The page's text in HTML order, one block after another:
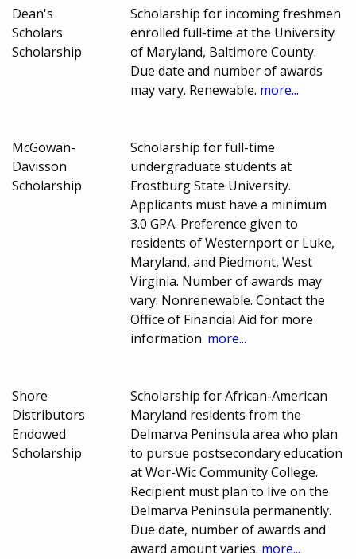
Dean's
Scholars
Scholarship
Scholarship for incoming freshmen
enrolled full-time at the University
of Maryland, Baltimore County.
Due date and number of awards
may vary. Renewable. more...
McGowan-
Davisson
Scholarship
Scholarship for full-time
undergraduate students at
Frostburg State University.
Applicants must have a minimum
3.0 GPA. Preference given to
residents of Westernport or Luke,
Maryland, and Piedmont, West
Virginia. Number of awards may
vary. Nonrenewable. Contact the
Office of Financial Aid for more
information. more...
Shore
Distributors
Endowed
Scholarship
Scholarship for African-American
Maryland residents from the
Delmarva Peninsula area who plan
to pursue postsecondary education
at Wor-Wic Community College.
Recipient must plan to live on the
Delmarva Peninsula permanently.
Due date, number of awards and
award amount varies. more...